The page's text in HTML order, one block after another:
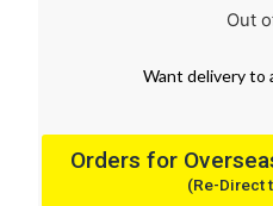
Out
Want deliveryto
Orders for
(Re-Direct